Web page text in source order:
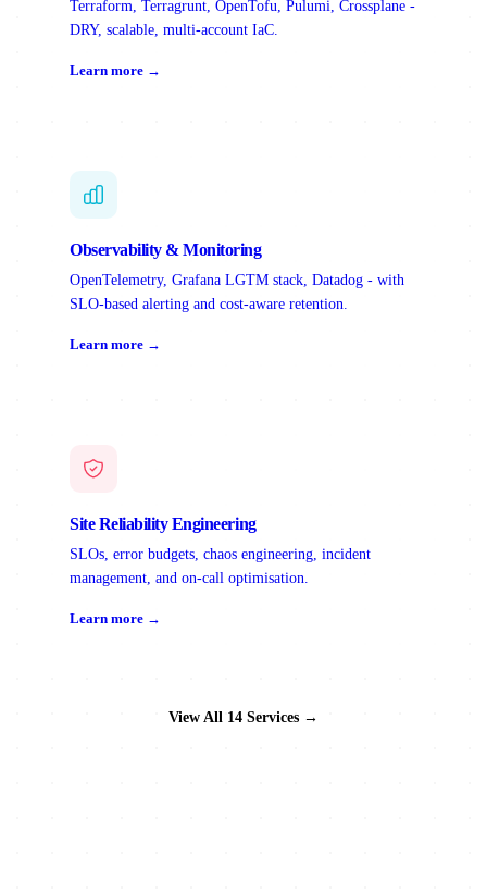
Terraform, Terragrunt, OpenTofu, Pulumi, Crossplane -
DRY, scalable, multi-account IaC.
Learn more →
Observability & Monitoring
OpenTelemetry, Grafana LGTM stack, Datadog - with
SLO-based alerting and cost-aware retention.
Learn more →
Site Reliability Engineering
SLOs, error budgets, chaos engineering, incident
management, and on-call optimisation.
Learn more →
View All 14 Services →